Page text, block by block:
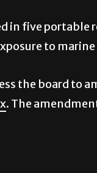
in five portable
to
the board to
. The